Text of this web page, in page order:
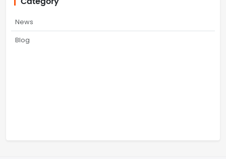
News
Blog